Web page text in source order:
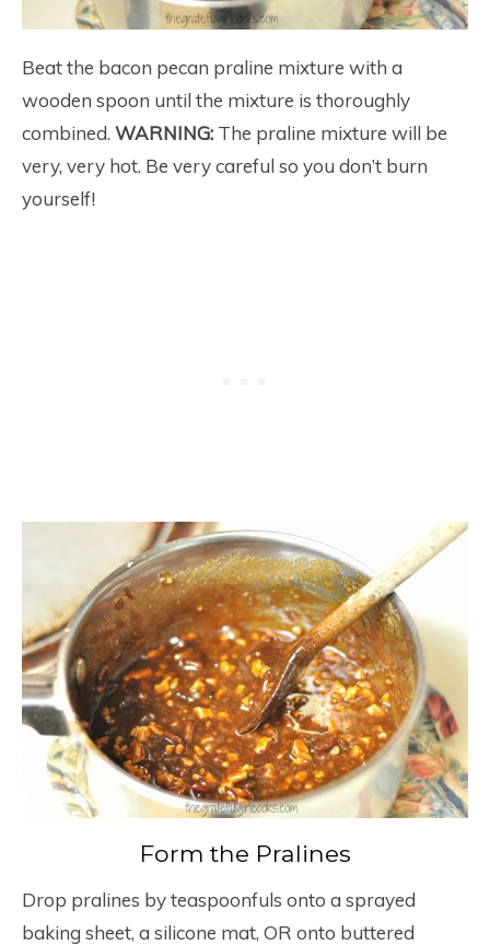
Beat the bacon pecan praline mixture with a
wooden spoon until the mixture is thoroughly
combined. WARNING: The praline mixture will be
very, very hot. Be very careful so you don’t burn
yourself!
Form the Pralines
Drop pralines by teaspoonfuls onto a sprayed
baking sheet, a silicone mat, OR onto buttered